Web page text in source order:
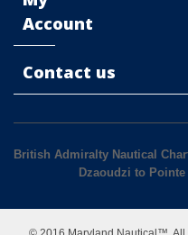
Account
Contact us
British Admiralty Nautical
Dzaoudzi to